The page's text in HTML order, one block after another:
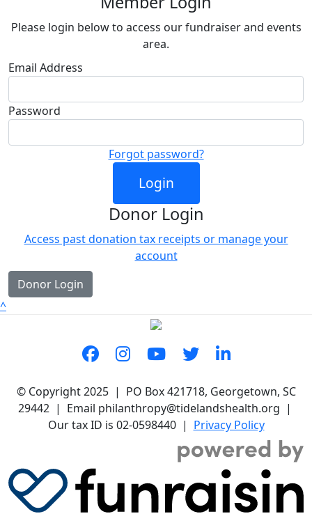
Please login below to access our fundraiser and events
area.
Email Address
Password
Forgot password?
Login
Donor Login
Access past donation tax receipts or manage your
account
Donor Login
^
© Copyright 2025 | PO Box 421718, Georgetown, SC
29442 | Email philanthropy@tidelandshealth.org |
Our tax ID is 02-0598440 | Privacy Policy